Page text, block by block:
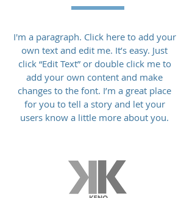
I'm a paragraph. Click here to add your
own text and edit me. It’s easy. Just
click “Edit Text” or double click me to
add your own content and make
changes to the font. I’m a great place
for you to tell a story and let your
users know a little more about you.